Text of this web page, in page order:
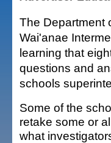
The Department
Wai'anae
learning that
questions and
schools
Some of the
retake some or
what